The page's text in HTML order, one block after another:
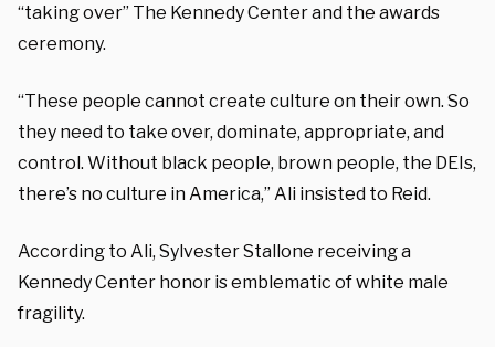
“taking over” The Kennedy Center and the awards
ceremony.
“These people cannot create culture on their own. So
they need to take over, dominate, appropriate, and
control. Without black people, brown people, the DEIs,
there’s no culture in America,” Ali insisted to Reid.
According to Ali, Sylvester Stallone receiving a
Kennedy Center honor is emblematic of white male
fragility.